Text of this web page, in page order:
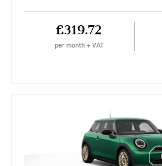
£319.72
per month + VAT